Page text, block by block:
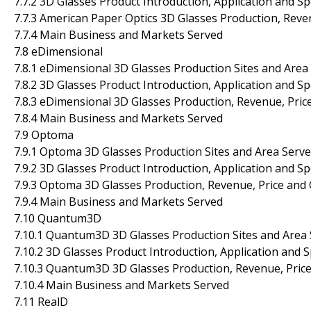
7.7.3 American Paper Optics 3D Glasses Production,
7.7.4 Main Business and Markets Served
7.8 eDimensional
7.8.1 eDimensional 3D Glasses Production Sites and Area
7.8.2 3D Glasses Product Introduction, Application and
7.8.3 eDimensional 3D Glasses Production, Revenue,
7.8.4 Main Business and Markets Served
7.9 Optoma
7.9.1 Optoma 3D Glasses Production Sites and Area
7.9.2 3D Glasses Product Introduction, Application and
7.9.3 Optoma 3D Glasses Production, Revenue, Price
7.9.4 Main Business and Markets Served
7.10 Quantum3D
7.10.1 Quantum3D 3D Glasses Production Sites and Area
7.10.2 3D Glasses Product Introduction, Application and
7.10.3 Quantum3D 3D Glasses Production, Revenue,
7.10.4 Main Business and Markets Served
7.11 RealD